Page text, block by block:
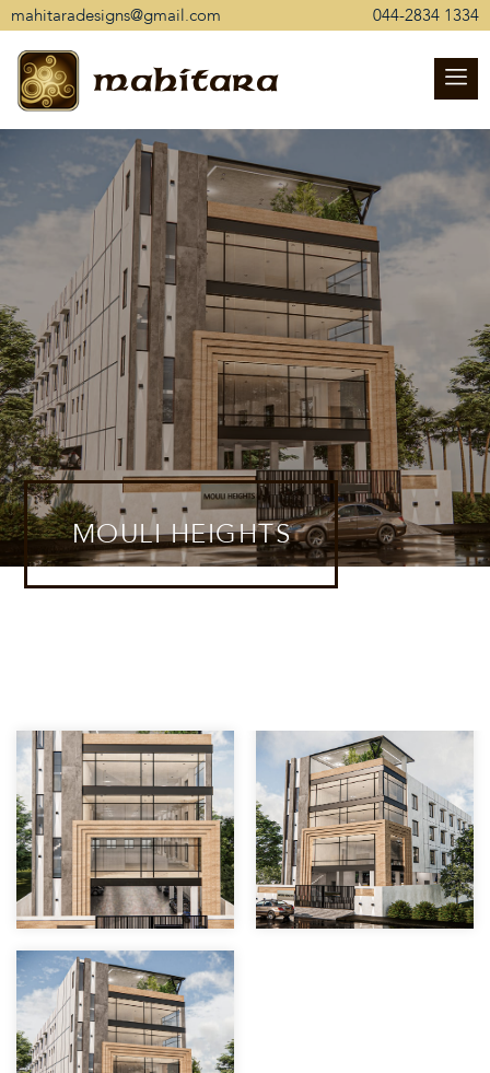
mahitaradesigns@gmail.com 044-2834 1334
mahitara
MOULI HEIGHTS